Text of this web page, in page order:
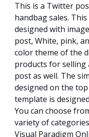
This is a Twitter
handbag sales.
designed with
post, White, pink,
color theme of the
products for selling
post as well. The
designed on the
template is
You can choose
variety of
Visual Paradigm